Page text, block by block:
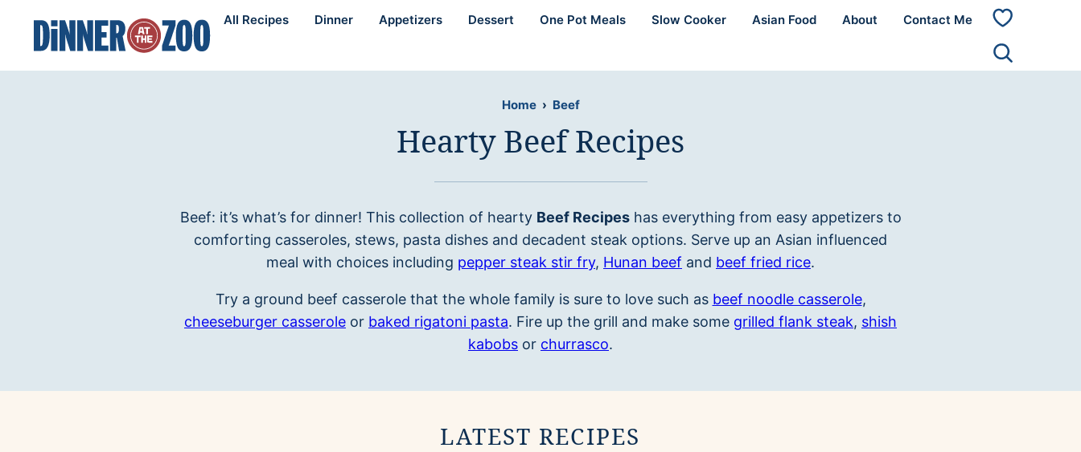
content
All Recipes Dinner Appetizers Dessert One Pot Meals Slow Cooker Asian Food About Contact Me
My
Home › Beef
Hearty Beef Recipes
Beef: it’s what’s for dinner! This collection of hearty Beef Recipeshas everything from easy appetizers to
comforting casseroles, stews, pasta dishes and decadent steak options. Serve up an Asian influenced
meal with choices including pepper steak stir fry, Hunan beef and beef fried rice.
Try a ground beef casserole that the whole family is sure to love such as beef noodle casserole,
cheeseburger casserole or baked rigatoni pasta. Fire up the grill and make some grilled flank steak, shish
kabobs or churrasco.
LATEST RECIPES